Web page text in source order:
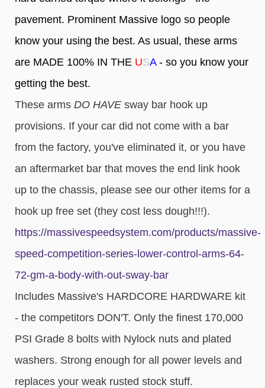
pavement. Prominent Massive logo so people
know your using the best. As usual, these arms
are MADE 100% IN THE USA- so you know your
getting the best.
These arms DO HAVE sway bar hook up
provisions. If your car did not come with a bar
from the factory, you've eliminated it, or you have
an aftermarket bar that moves the end link hook
up to the chassis, please see our other items for a
hook up free set (they cost less dough!!!).
https://massivespeedsystem.com/products/massive-
speed-competition-series-lower-control-arms-64-
72-gm-a-body-with-out-sway-bar
Includes Massive's HARDCORE HARDWARE kit
- the competitors DON'T. Only the finest 170,000
PSI Grade 8 bolts with Nylock nuts and plated
washers. Strong enough for all power levels and
replaces your weak rusted stock stuff.